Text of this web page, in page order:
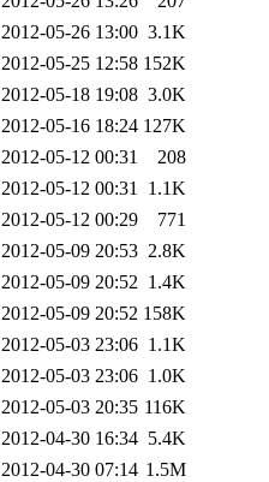
2012-05-26 13:00 3.1K
2012-05-25 12:58 152K
2012-05-18 19:08 3.0K
2012-05-16 18:24 127K
2012-05-12 00:31
208
2012-05-12 00:31 1.1K
2012-05-12 00:29
771
2012-05-09 20:53 2.8K
2012-05-09 20:52 1.4K
2012-05-09 20:52 158K
2012-05-03 23:06 1.1K
2012-05-03 23:06 1.0K
2012-05-03 20:35 116K
2012-04-30 16:34 5.4K
2012-04-30 07:14 1.5M